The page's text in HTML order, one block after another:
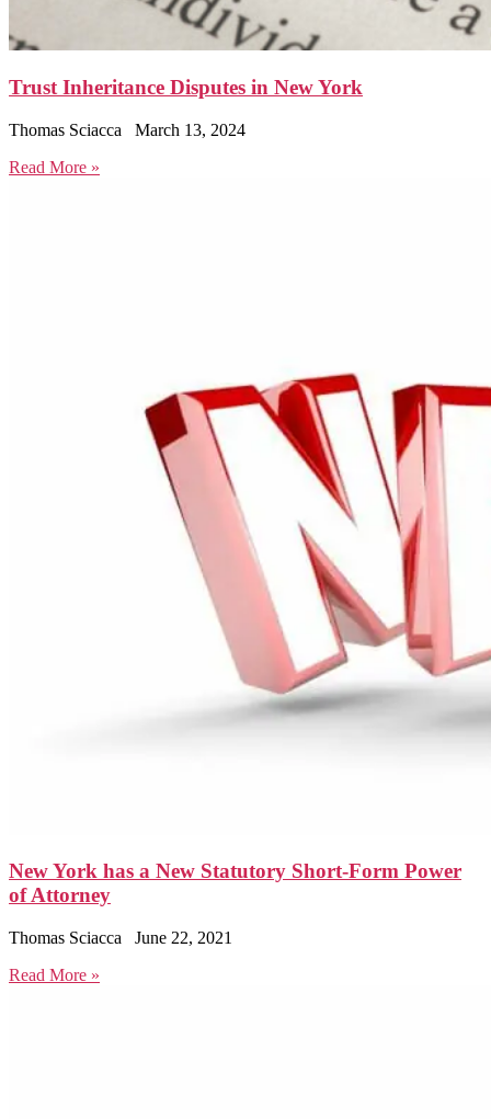
Trust Inheritance Disputes in New York
Thomas Sciacca
March 13, 2024
Read More »
New York has a New Statutory Short-Form Power
of Attorney
Thomas Sciacca
June 22, 2021
Read More »